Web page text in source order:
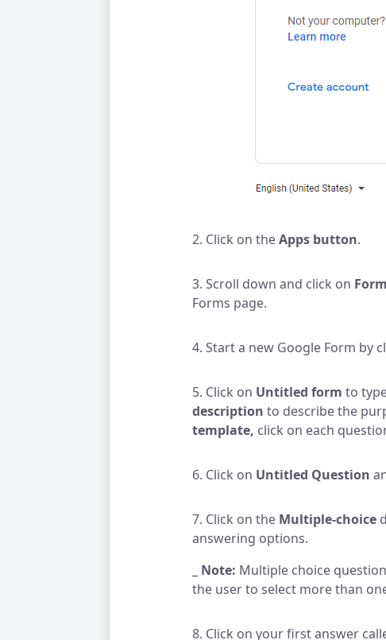
2. Click on theApps button.
3. Scroll down and click on
Forms page.
4. Start a new Google Form by
5. Click on Untitled form to
description to describe the
template, click on each
6. Click on Untitled Question
7. Click on the Multiple-choice
answering options.
Note: Multiple choice
the user to select more than one
8. Click on your first answer